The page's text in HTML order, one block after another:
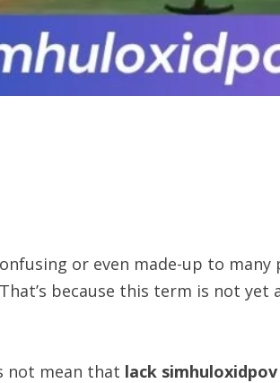
or even made-up to many
because this term is not
not mean that lack simhuloxidpov